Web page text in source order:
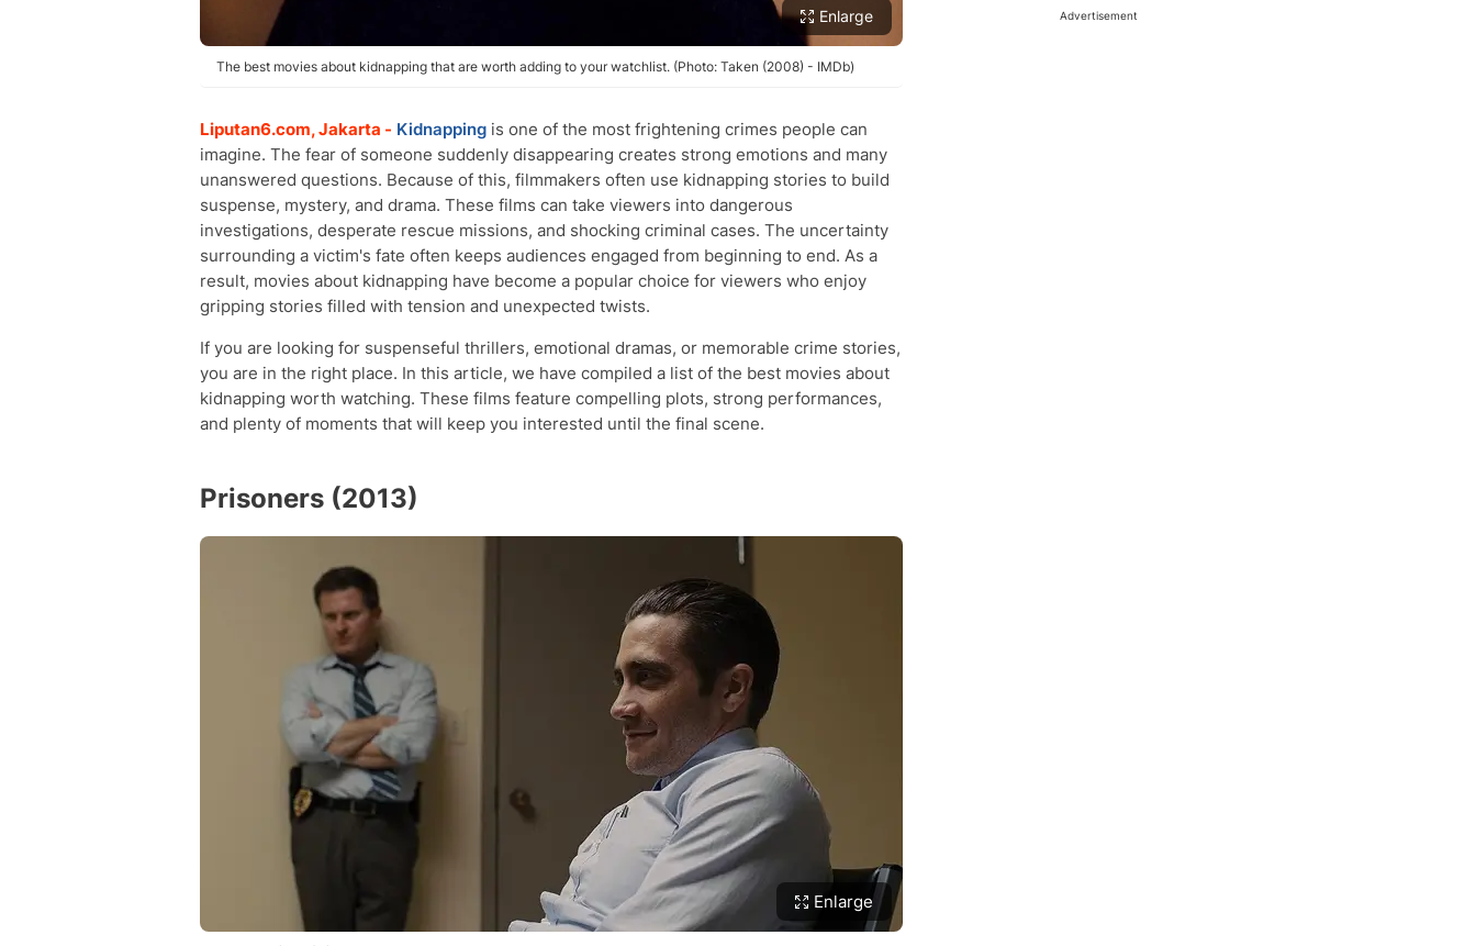
Enlarge
The best movies about kidnapping that are worth adding to your watchlist. (Photo: Taken (2008) - IMDb)
Liputan6.com, Jakarta - Kidnapping is one of the most frightening crimes people can
imagine. The fear of someone suddenly disappearing creates strong emotions and many
unanswered questions. Because of this, filmmakers often use kidnapping stories to build
suspense, mystery, and drama. These films can take viewers into dangerous
investigations, desperate rescue missions, and shocking criminal cases. The uncertainty
surrounding a victim's fate often keeps audiences engaged from beginning to end. As a
result, movies about kidnapping have become a popular choice for viewers who enjoy
gripping stories filled with tension and unexpected twists.
If you are looking for suspenseful thrillers, emotional dramas, or memorable crime stories,
you are in the right place. In this article, we have compiled a list of the best movies about
kidnapping worth watching. These films feature compelling plots, strong performances,
and plenty of moments that will keep you interested until the final scene.
Prisoners (2013)
Enlarge
Advertisement